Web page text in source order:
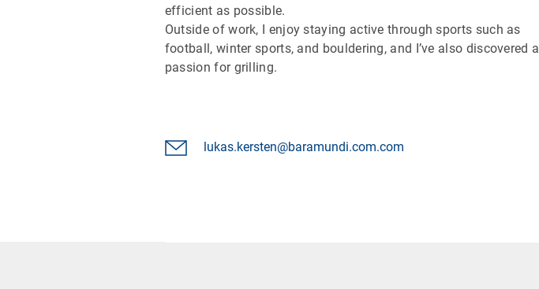
efficient as possible.
Outside of work, I enjoy staying active through sports such as
football, winter sports, and bouldering, and I’ve also discovered a
passion for grilling.
lukas.kersten@baramundi.com.com